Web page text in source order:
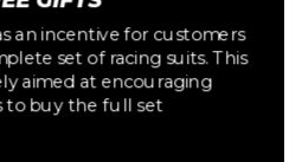
an incentive for customers
set of racing suits. This
aimed at encouraging
to buy the full set
GIFTS
an incentive for customers
set of racing suits. This